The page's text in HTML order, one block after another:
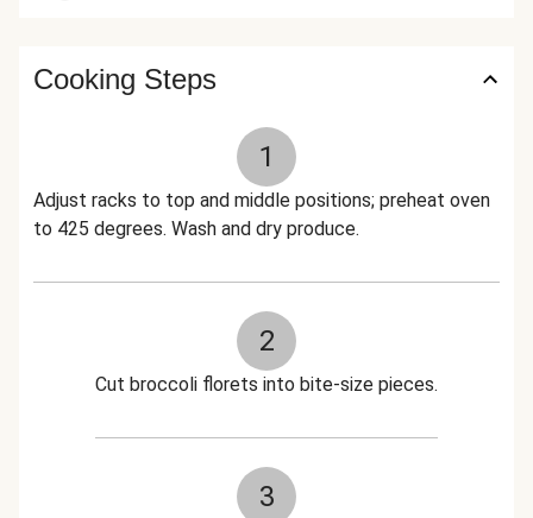
Cooking Steps
1
Adjust racks to top and middle positions; preheat oven
to 425 degrees. Wash and dry produce.
2
Cut broccoli florets into bite-size pieces.
3